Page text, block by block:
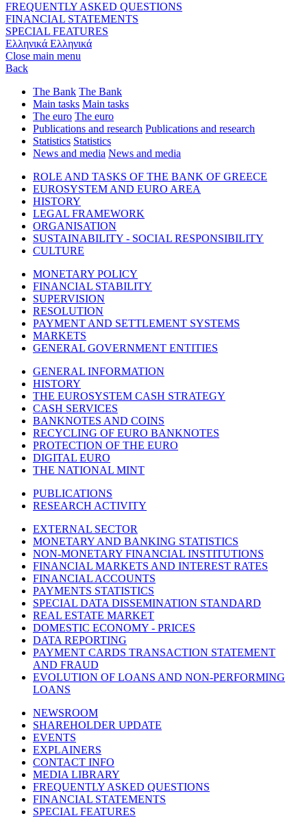
FREQUENTLY ASKED QUESTIONS
FINANCIAL STATEMENTS
SPECIAL FEATURES
Ελληνικά Ελληνικά
Close main menu
Back
The Bank The Bank
Main tasks Main tasks
The euro The euro
Publications and research Publications and research
Statistics Statistics
News and media News and media
ROLE AND TASKS OF THE BANK OF GREECE
EUROSYSTEM AND EURO AREA
HISTORY
LEGAL FRAMEWORK
ORGANISATION
SUSTAINABILITY - SOCIAL RESPONSIBILITY
CULTURE
MONETARY POLICY
FINANCIAL STABILITY
SUPERVISION
RESOLUTION
PAYMENT AND SETTLEMENT SYSTEMS
MARKETS
GENERAL GOVERNMENT ENTITIES
GENERAL INFORMATION
HISTORY
THE EUROSYSTEM CASH STRATEGY
CASH SERVICES
BANKNOTES AND COINS
RECYCLING OF EURO BANKNOTES
PROTECTION OF THE EURO
DIGITAL EURO
THE NATIONAL MINT
PUBLICATIONS
RESEARCH ACTIVITY
EXTERNAL SECTOR
MONETARY AND BANKING STATISTICS
NON-MONETARY FINANCIAL INSTITUTIONS
FINANCIAL MARKETS AND INTEREST RATES
FINANCIAL ACCOUNTS
PAYMENTS STATISTICS
SPECIAL DATA DISSEMINATION STANDARD
REAL ESTATE MARKET
DOMESTIC ECONOMY - PRICES
DATA REPORTING
PAYMENT CARDS TRANSACTION STATEMENT
AND FRAUD
EVOLUTION OF LOANS AND NON-PERFORMING
LOANS
NEWSROOM
SHAREHOLDER UPDATE
EVENTS
EXPLAINERS
CONTACT INFO
MEDIA LIBRARY
FREQUENTLY ASKED QUESTIONS
FINANCIAL STATEMENTS
SPECIAL FEATURES